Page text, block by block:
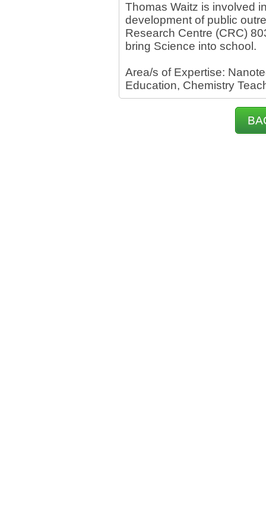
Thomas Waitz is involved
development of public
Research Centre (CRC)
bring Science into school.
Area/s of Expertise:
Education, Chemistry